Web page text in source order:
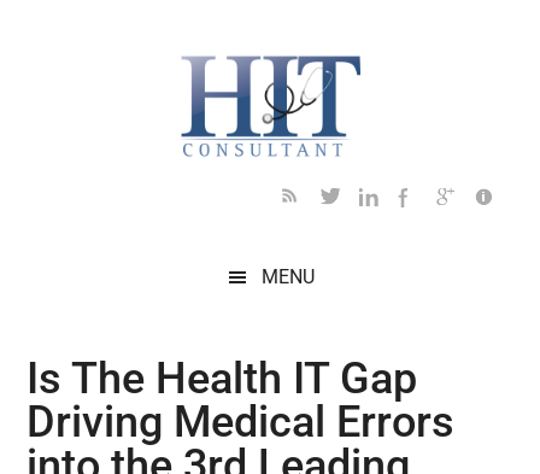
MENU
Is The Health IT Gap
Driving Medical Errors